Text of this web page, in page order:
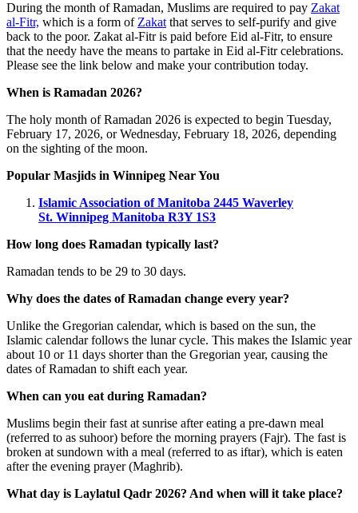
During the month of Ramadan, Muslims are required to pay Zakat
al-Fitr, which is a form of Zakat that serves to self-purify and give
back to the poor. Zakat al-Fitr is paid before Eid al-Fitr, to ensure
that the needy have the means to partake in Eid al-Fitr celebrations.
Please see the link below and make your contribution today.
When is Ramadan 2026?
The holy month of Ramadan 2026 is expected to begin Tuesday,
February 17, 2026, or Wednesday, February 18, 2026, depending
on the sighting of the moon.
Popular Masjids in Winnipeg Near You
Islamic Association of Manitoba 2445 Waverley
St. Winnipeg Manitoba R3Y 1S3
How long does Ramadan typically last?
Ramadan tends to be 29 to 30 days.
Why does the dates of Ramadan change every year?
Unlike the Gregorian calendar, which is based on the sun, the
Islamic calendar follows the lunar cycle. This makes the Islamic year
about 10 or 11 days shorter than the Gregorian year, causing the
dates of Ramadan to shift each year.
When can you eat during Ramadan?
Muslims begin their fast at sunrise after eating a pre-dawn meal
(referred to as suhoor) before the morning prayers (Fajr). The fast is
broken at sundown with a meal (referred to as iftar), which is eaten
after the evening prayer (Maghrib).
What day is Laylatul Qadr 2026? And when will it take place?